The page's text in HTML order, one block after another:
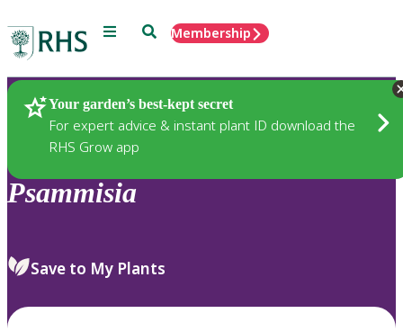
Menu SearchMembership
Your garden’s best-kept secret
For expert advice & instant plant ID download the
RHS Grow app
Plants
Psammisia
Save to My Plants